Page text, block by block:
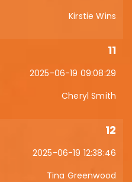
Kirstie Wins
11
2025-06-19 09:08:29
Cheryl Smith
12
2025-06-19 12:38:46
Tina Greenwood